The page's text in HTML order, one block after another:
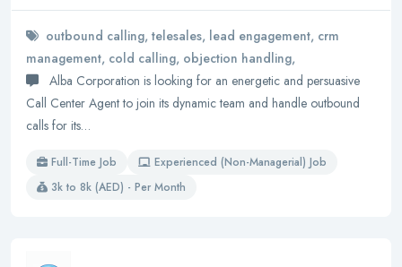
outbound calling, telesales, lead engagement, crm
management, cold calling, objection handling,
Alba Corporation is looking for an energetic and persuasive
Call Center Agent to join its dynamic team and handle outbound
calls for its…
Full-Time Job
Experienced (Non-Managerial) Job
3k to 8k (AED) - Per Month